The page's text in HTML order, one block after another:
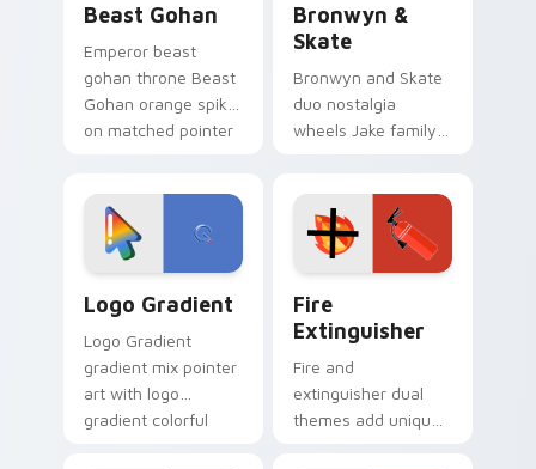
Beast Gohan
Emperor beast
gohan throne Beast
Gohan orange spiky
on matched pointer
tyrant energy.
Bronwyn &
Skate
Bronwyn and Skate
duo nostalgia
wheels Jake family
custom cursor
pointer pair.
Logo Gradient
Logo Gradient
gradient mix pointer
art with logo
gradient colorful
Fire
Extinguisher
Fire and
extinguisher dual
themes add unique